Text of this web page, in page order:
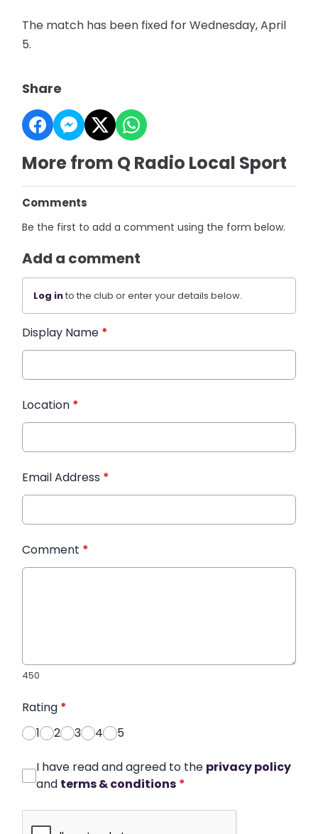
The match has been fixed for Wednesday, April
5.
Share
More from Q Radio Local Sport
Comments
Be the first to add a comment using the form below.
Add a comment
Log into the club or enter your details below.
Display Name *
Location *
Email Address *
Comment *
450
Rating *
1
2 3 4 5
I have read and agreed to the privacy policy
and terms & conditions *